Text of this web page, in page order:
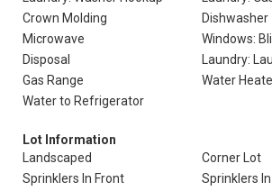
Crown Molding
Dishwasher
Microwave
Windows:
Disposal
Laundry:
Gas Range
Water
Water to Refrigerator
Lot Information
Landscaped
Corner Lot
Sprinklers In Front
Sprinklers